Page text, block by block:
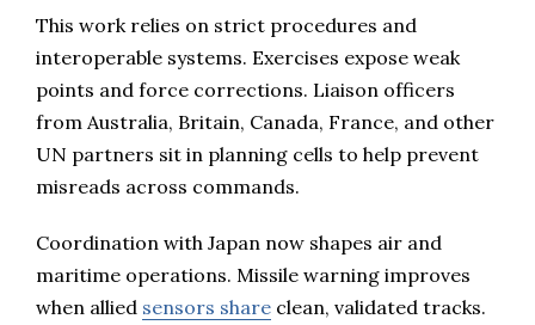
This work relies on strict procedures and
interoperable systems. Exercises expose weak
points and force corrections. Liaison officers
from Australia, Britain, Canada, France, and other
UN partners sit in planning cells to help prevent
misreads across commands.
Coordination with Japan now shapes air and
maritime operations. Missile warning improves
when allied sensors share clean, validated tracks.